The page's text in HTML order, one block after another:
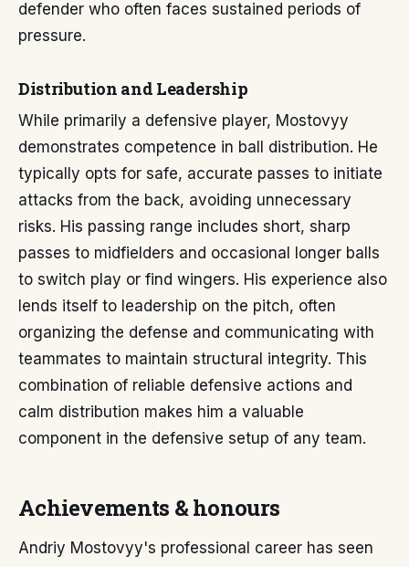
defender who often faces sustained periods of
pressure.
Distribution and Leadership
While primarily a defensive player, Mostovyy
demonstrates competence in ball distribution. He
typically opts for safe, accurate passes to initiate
attacks from the back, avoiding unnecessary
risks. His passing range includes short, sharp
passes to midfielders and occasional longer balls
to switch play or find wingers. His experience also
lends itself to leadership on the pitch, often
organizing the defense and communicating with
teammates to maintain structural integrity. This
combination of reliable defensive actions and
calm distribution makes him a valuable
component in the defensive setup of any team.
Achievements & honours
Andriy Mostovyy's professional career has seen